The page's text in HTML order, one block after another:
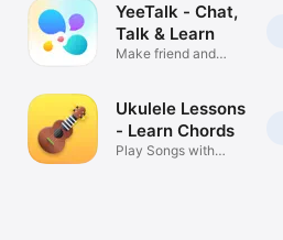
YeeTalk - Chat,
Talk & Learn
Make friend and
Ukulele Lessons
- Learn Chords
Play Songs with